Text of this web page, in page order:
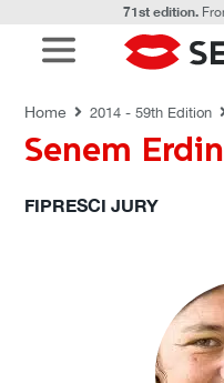
71st edition.
Home 2014 - 59th Edition
Senem
FIPRESCI JURY